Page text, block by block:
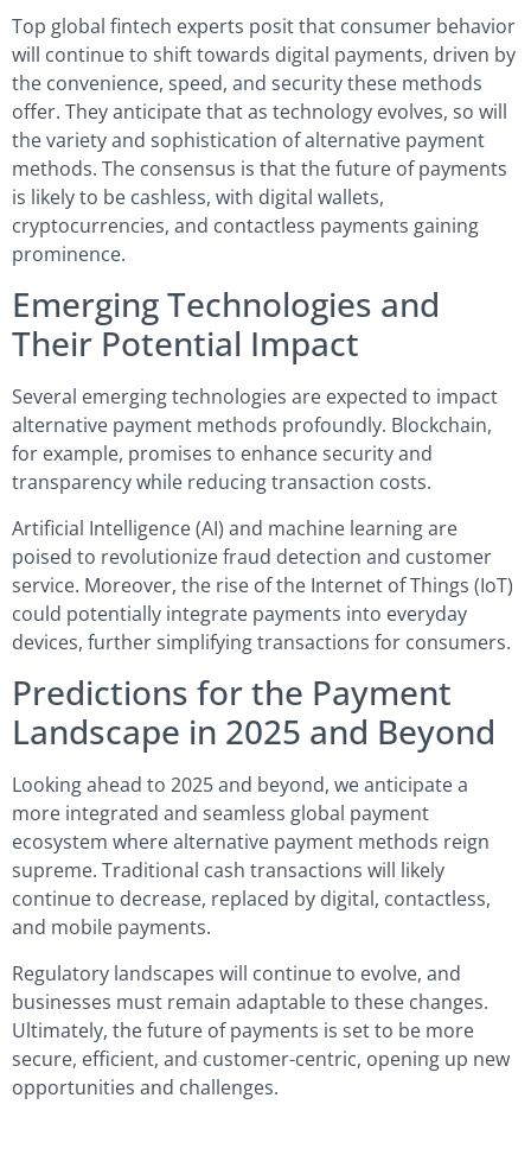
Top global fintech experts posit that consumer behavior
will continue to shift towards digital payments, driven by
the convenience, speed, and security these methods
offer. They anticipate that as technology evolves, so will
the variety and sophistication of alternative payment
methods. The consensus is that the future of payments
is likely to be cashless, with digital wallets,
cryptocurrencies, and contactless payments gaining
prominence.
Emerging Technologies and
Their Potential Impact
Several emerging technologies are expected to impact
alternative payment methods profoundly. Blockchain,
for example, promises to enhance security and
transparency while reducing transaction costs.
Artificial Intelligence (AI) and machine learning are
poised to revolutionize fraud detection and customer
service. Moreover, the rise of the Internet of Things (IoT)
could potentially integrate payments into everyday
devices, further simplifying transactions for consumers.
Predictions for the Payment
Landscape in 2025 and Beyond
Looking ahead to 2025 and beyond, we anticipate a
more integrated and seamless global payment
ecosystem where alternative payment methods reign
supreme. Traditional cash transactions will likely
continue to decrease, replaced by digital, contactless,
and mobile payments.
Regulatory landscapes will continue to evolve, and
businesses must remain adaptable to these changes.
Ultimately, the future of payments is set to be more
secure, efficient, and customer-centric, opening up new
opportunities and challenges.